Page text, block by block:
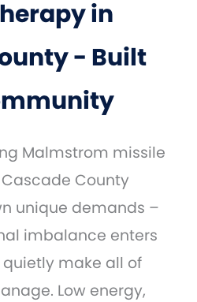
in
- Built
Malmstrom missile
County
unique demands –
imbalance enters
make all of
Low energy,